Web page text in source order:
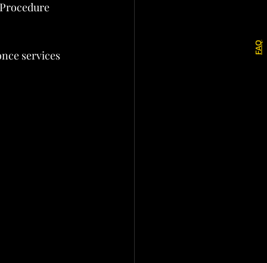
FAQ
services